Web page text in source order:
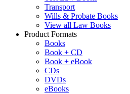
Transport
Wills & Probate Books
View all Law Books
Product Formats
Books
Book + CD
Book + eBook
CDs
DVDs
eBooks